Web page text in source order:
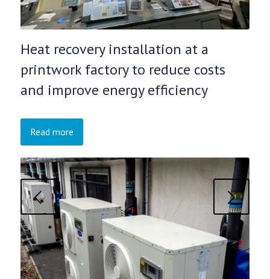
Heat recovery installation at a
printwork factory to reduce costs
and improve energy efficiency
Read more
Next